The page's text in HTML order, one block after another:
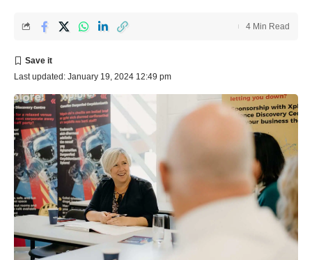
Last updated: January 19, 2024 12:49 pm
4 Min Read